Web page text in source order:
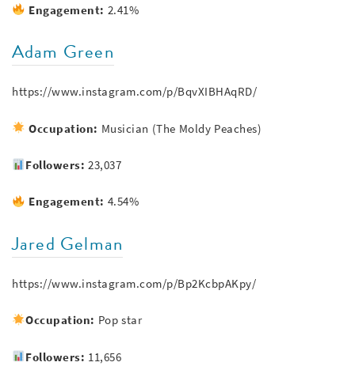
Engagement: 2.41%
Adam Green
https://www.instagram.com/p/BqvXIBHAqRD/
Occupation: Musician (The Moldy Peaches)
Followers:23,037
Engagement: 4.54%
Jared Gelman
https://www.instagram.com/p/Bp2KcbpAKpy/
Occupation: Pop star
Followers: 11,656